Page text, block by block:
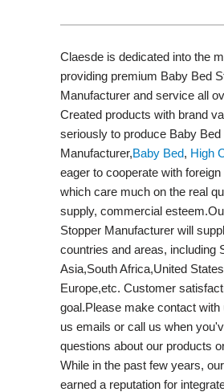
Claesde is dedicated into the
providing premium Baby Bed
Manufacturer and service all
Created products with brand
seriously to produce Baby Bed
Manufacturer,Baby Bed, High
eager to cooperate with
which care much on the real
supply, commercial
Stopper Manufacturer will
countries and areas, including
Asia,South Africa,United
Europe,etc. Customer
goal.Please make contact with
us emails or call us when
questions about our products
While in the past few years,
earned a reputation for